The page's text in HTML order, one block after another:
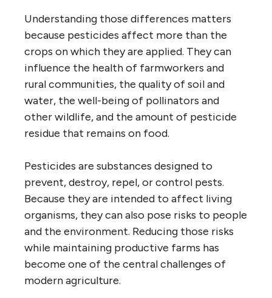
Understanding those differences matters
because pesticides affect more than the
crops on which they are applied. They can
influence the health of farmworkers and
rural communities, the quality of soil and
water, the well-being of pollinators and
other wildlife, and the amount of pesticide
residue that remains on food.
Pesticides are substances designed to
prevent, destroy, repel, or control pests.
Because they are intended to affect living
organisms, they can also pose risks to people
and the environment. Reducing those risks
while maintaining productive farms has
become one of the central challenges of
modern agriculture.